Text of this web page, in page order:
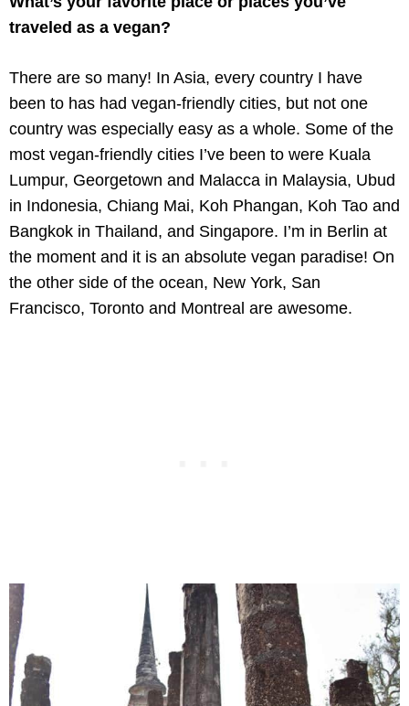
traveled as a vegan?
There are so many! In Asia, every country I have
been to has had vegan-friendly cities, but not one
country was especially easy as a whole. Some of the
most vegan-friendly cities I’ve been to were Kuala
Lumpur, Georgetown and Malacca in Malaysia, Ubud
in Indonesia, Chiang Mai, Koh Phangan, Koh Tao and
Bangkok in Thailand, and Singapore. I’m in Berlin at
the moment and it is an absolute vegan paradise! On
the other side of the ocean, New York, San
Francisco, Toronto and Montreal are awesome.